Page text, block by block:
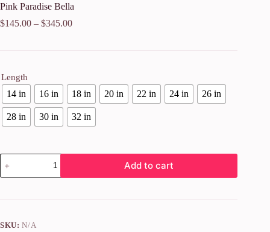
Pink Paradise Bella
$145.00 – $345.00
Length
14 in 16 in 18 in 20 in 22 in 24 in 26 in
28 in 30 in 32 in
Add to cart
SKU:N/A